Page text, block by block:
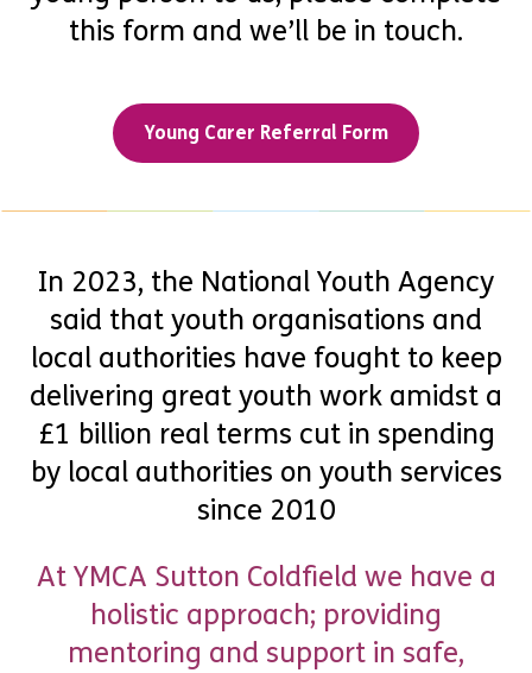
this form and we’ll be in touch.
Young Carer Referral Form
In 2023, the National Youth Agency
said that youth organisations and
local authorities have fought to keep
delivering great youth work amidst a
£1 billion real terms cut in spending
by local authorities on youth services
since 2010
At YMCA Sutton Coldfield we have a
holistic approach; providing
mentoring and support in safe,